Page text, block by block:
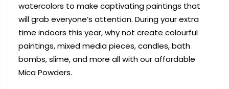
watercolors to make captivating paintings that
will grab everyone’s attention. During your extra
time indoors this year, why not create colourful
paintings, mixed media pieces, candles, bath
bombs, slime, and more all with our affordable
Mica Powders.